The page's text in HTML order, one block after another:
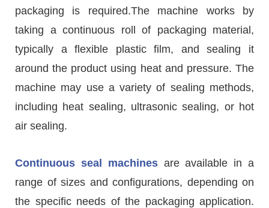
packaging is required.The machine works by
taking a continuous roll of packaging material,
typically a flexible plastic film, and sealing it
around the product using heat and pressure. The
machine may use a variety of sealing methods,
including heat sealing, ultrasonic sealing, or hot
air sealing.
Continuous seal machinesare available in a
range of sizes and configurations, depending on
the specific needs of the packaging application.